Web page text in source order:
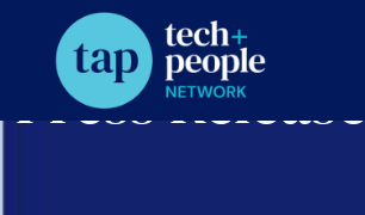
Press Release